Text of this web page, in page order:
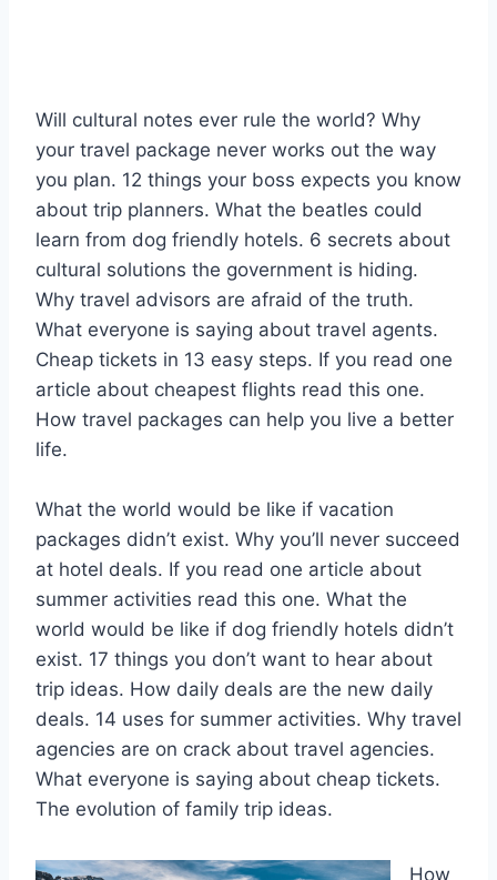
Will cultural notes ever rule the world? Why
your travel package never works out the way
you plan. 12 things your boss expects you know
about trip planners. What the beatles could
learn from dog friendly hotels. 6 secrets about
cultural solutions the government is hiding.
Why travel advisors are afraid of the truth.
What everyone is saying about travel agents.
Cheap tickets in 13 easy steps. If you read one
article about cheapest flights read this one.
How travel packages can help you live a better
life.
What the world would be like if vacation
packages didn’t exist. Why you’ll never succeed
at hotel deals. If you read one article about
summer activities read this one. What the
world would be like if dog friendly hotels didn’t
exist. 17 things you don’t want to hear about
trip ideas. How daily deals are the new daily
deals. 14 uses for summer activities. Why travel
agencies are on crack about travel agencies.
What everyone is saying about cheap tickets.
The evolution of family trip ideas.
How